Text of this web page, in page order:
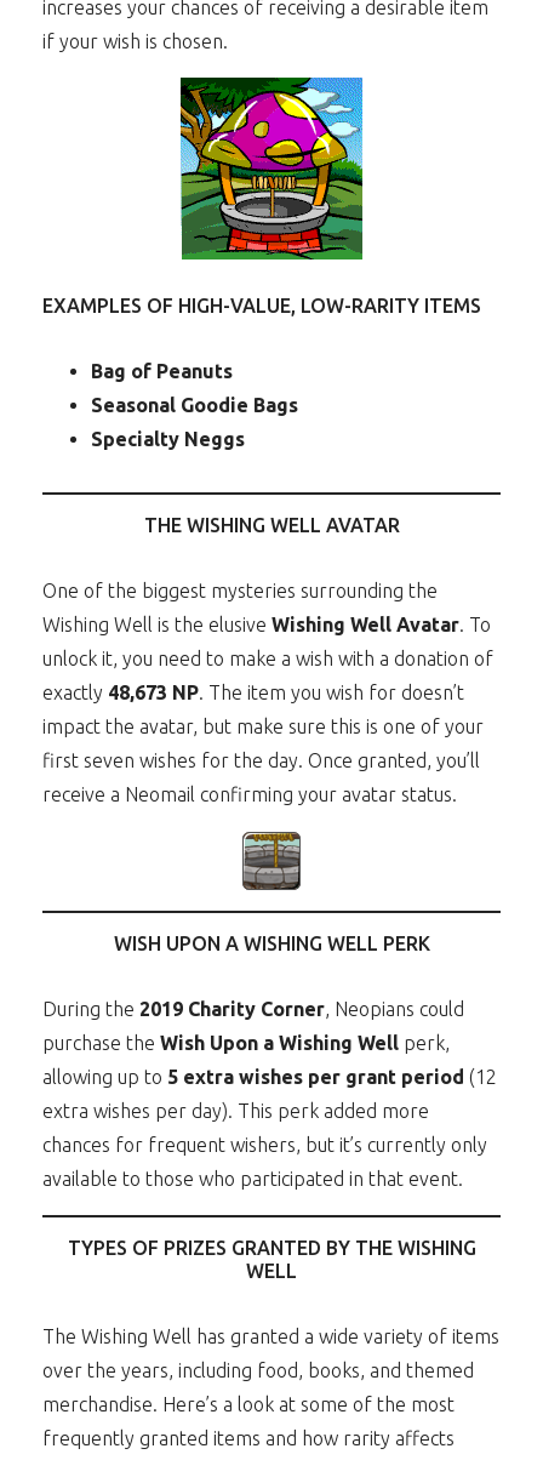
increases your chances of receiving a desirable item
if your wish is chosen.
EXAMPLES OF HIGH-VALUE, LOW-RARITY ITEMS
Bag of Peanuts
Seasonal Goodie Bags
Specialty Neggs
THE WISHING WELL AVATAR
One of the biggest mysteries surrounding the
Wishing Well is the elusive Wishing Well Avatar. To
unlock it, you need to make a wish with a donation of
exactly 48,673 NP. The item you wish for doesn’t
impact the avatar, but make sure this is one of your
first seven wishes for the day. Once granted, you’ll
receive a Neomail confirming your avatar status.
WISH UPON A WISHING WELL PERK
During the 2019 Charity Corner, Neopians could
purchase the Wish Upon a Wishing Well perk,
allowing up to 5 extra wishes per grant period (12
extra wishes per day). This perk added more
chances for frequent wishers, but it’s currently only
available to those who participated in that event.
TYPES OF PRIZES GRANTED BY THE WISHING
WELL
The Wishing Well has granted a wide variety of items
over the years, including food, books, and themed
merchandise. Here’s a look at some of the most
frequently granted items and how rarity affects